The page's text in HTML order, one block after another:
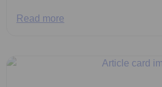
Read more